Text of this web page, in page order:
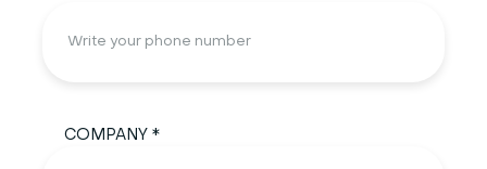
COMPANY *